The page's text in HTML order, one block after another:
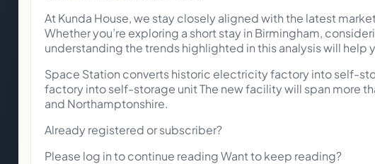
At Kunda House, we stay closely aligned with the latest
Whether you’re exploring a short stay in Birmingham,
understanding the trends highlighted in this analysis will help
Space Station converts historic electricity factory into self-
factory into self-storage unit The new facility will span more
and Northamptonshire.
Already registered or subscriber?
Please log in to continue reading Want to keep reading?